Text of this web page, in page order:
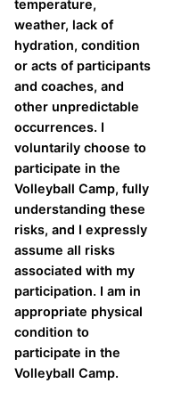
temperature,
weather, lack of
hydration, condition
or acts of participants
and coaches, and
other unpredictable
occurrences. I
voluntarily choose to
participate in the
Volleyball Camp, fully
understanding these
risks, and I expressly
assume all risks
associated with my
participation. I am in
appropriate physical
condition to
participate in the
Volleyball Camp.